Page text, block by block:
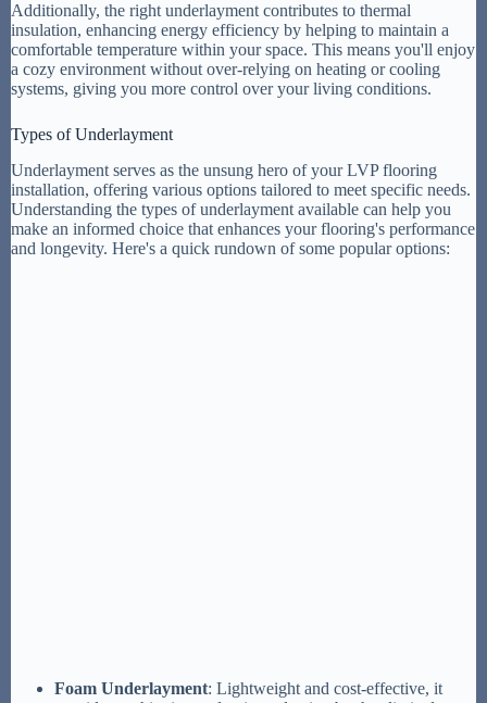
Additionally, the right underlayment contributes to thermal
insulation, enhancing energy efficiency by helping to maintain a
comfortable temperature within your space. This means you'll enjoy
a cozy environment without over-relying on heating or cooling
systems, giving you more control over your living conditions.
Types of Underlayment
Underlayment serves as the unsung hero of your LVP flooring
installation, offering various options tailored to meet specific needs.
Understanding the types of underlayment available can help you
make an informed choice that enhances your flooring's performance
and longevity. Here's a quick rundown of some popular options:
Foam Underlayment: Lightweight and cost-effective, it